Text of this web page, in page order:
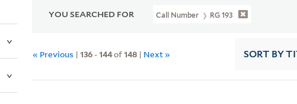
YOU SEARCHED FOR Call Number RG 193
« Previous |136 -144of148 | Next » SORT BY